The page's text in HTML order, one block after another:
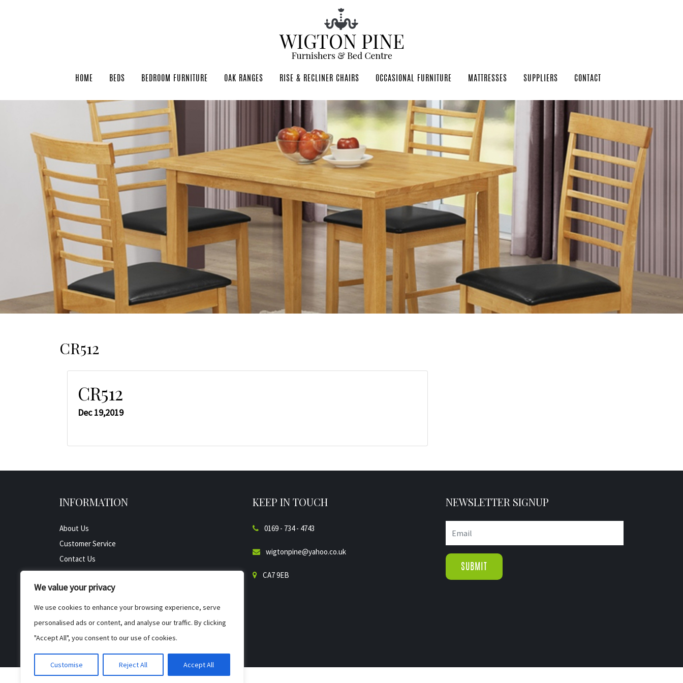
We value your privacy
We use cookies to enhance your browsing experience, serve
personalised ads or content, and analyse our traffic. By clicking
"Accept All", you consent to our use of cookies.
Customise Reject All Accept All
HOME BEDS BEDROOM FURNITURE OAK RANGES RISE & RECLINER CHAIRS OCCASIONAL FURNITURE MATTRESSES SUPPLIERS CONTACT
CR512
CR512
Dec 19,2019
INFORMATION
About Us
Customer Service
Contact Us
All Product
Testimonials
Privacy Policy
Cookie Policy
Terms & Conditions
KEEP IN TOUCH
0169 - 734 - 4743
wigtonpine@yahoo.co.uk
CA7 9EB
NEWSLETTER SIGNUP